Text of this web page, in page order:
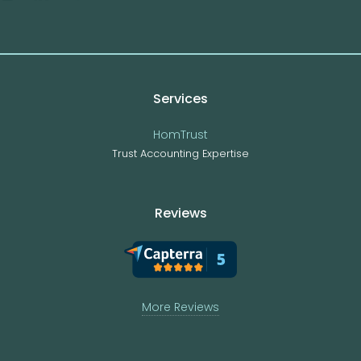
Services
HomTrust
Trust Accounting Expertise
Reviews
More Reviews